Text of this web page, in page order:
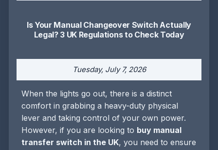
Is Your Manual Changeover Switch Actually
Legal? 3 UK Regulations to Check Today
Tuesday, July 7, 2026
When the lights go out, there is a distinct
comfort in grabbing a heavy-duty physical
lever and taking control of your own power.
However, if you are looking to buy manual
transfer switch in the UK, you need to ensure